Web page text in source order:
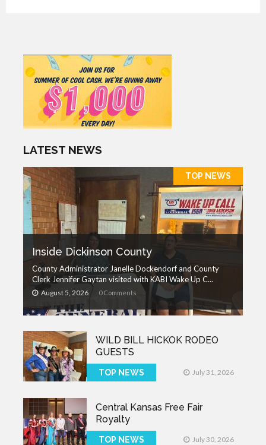
LATEST NEWS
TOP NEWS
Inside Dickinson County
County Administrator Janelle Dockendorf and County
Clerk Jennifer Gaytan visited with KABI Wake Up C...
August 5, 2026 0 Comments
WILD BILL HICKOK RODEO
GUESTS
TOP NEWS July 31, 2026
Central Kansas Free Fair
Royalty
TOP NEWS July 30, 2026